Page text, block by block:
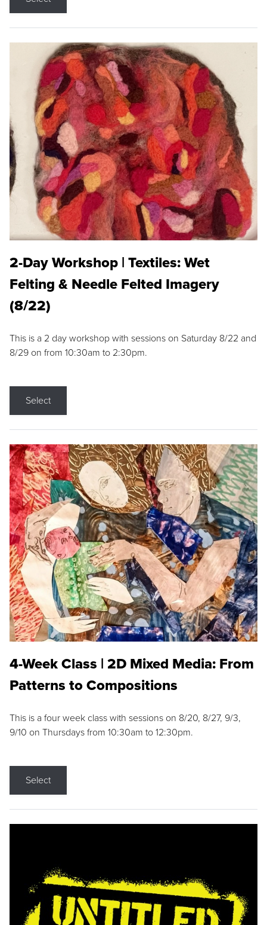
2-Day Workshop | Textiles: Wet
Felting & Needle Felted Imagery
(8/22)
This is a 2 day workshop with sessions on Saturday 8/22 and
8/29 on from 10:30am to 2:30pm.
Select
4-Week Class | 2D Mixed Media: From
Patterns to Compositions
This is a four week class with sessions on 8/20, 8/27, 9/3,
9/10 on Thursdays from 10:30am to 12:30pm.
Select